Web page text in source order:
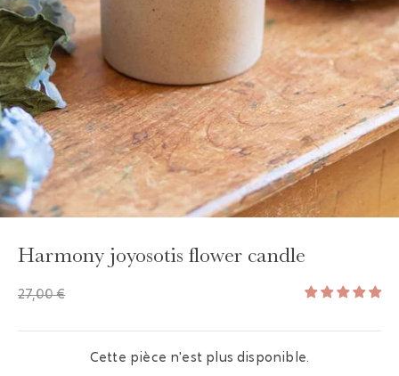
GAYA TOILETRY BAG
ADD - 24,00 €
Harmony joyosotis flower candle
27,00 €
Cette pièce n'est plus disponible.